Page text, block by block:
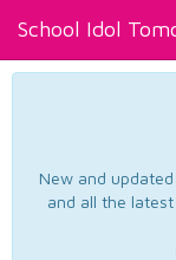
School Idol
New and
and all the